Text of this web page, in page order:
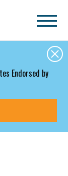
Endorsed by